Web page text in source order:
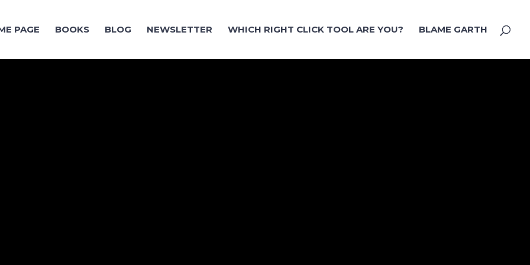
PAGE BOOKS BLOG NEWSLETTER WHICH RIGHT CLICK TOOL ARE YOU? BLAME GARTH